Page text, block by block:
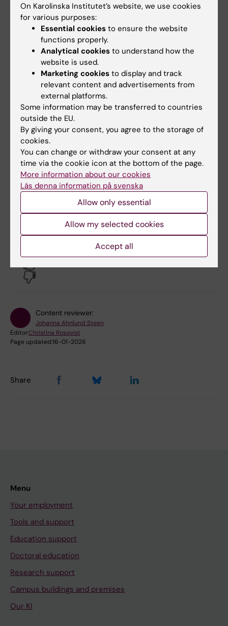
Documents
Links
Book premises as employee
Did you find the information on this page useful?
Content reviewer:
Johanna Ahnlund Steen
Editor:Christina Rosqvist
Page updated:16-01-2026
Share
Menu
Your employment
Tools and support
Education support
Doctoral education
Research support
Campus buildings and premises
Our KI
On Karolinska Institutet’s website, we use cookies
for various purposes:
Essential cookies to ensure the website
functions properly.
Analytical cookies to understand how the
website is used.
Marketing cookies to display and track
relevant content and advertisements from
external platforms.
Some information may be transferred to countries
outside the EU.
By giving your consent, you agree to the storage of
cookies.
You can change or withdraw your consent at any
time via the cookie icon at the bottom of the page.
More information about our cookies
Läs denna information på svenska
Allow only essential
Allow my selected cookies
Accept all